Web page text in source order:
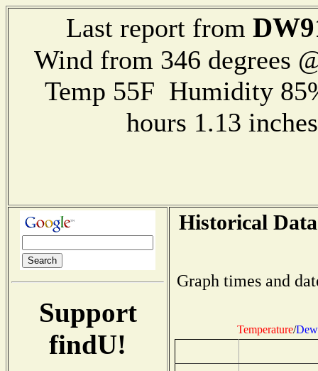
Last report from
Wind from 346 degrees
Temp 55F Humidity
hours 1.13
Support
findU!
Historical
Graph times and
Temperature/